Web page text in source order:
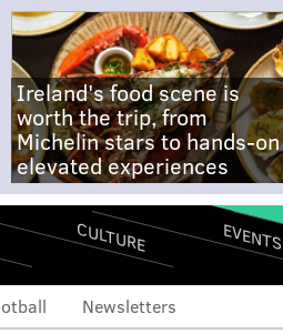
Ireland's food scene is
worth the trip, from
Michelin stars to hands-on
elevated experiences
CULTURE EVENTS
Newsletters